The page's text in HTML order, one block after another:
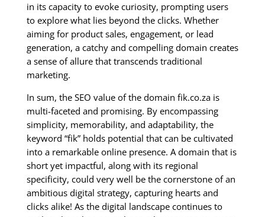
in its capacity to evoke curiosity, prompting users
to explore what lies beyond the clicks. Whether
aiming for product sales, engagement, or lead
generation, a catchy and compelling domain creates
a sense of allure that transcends traditional
marketing.
In sum, the SEO value of the domain fik.co.za is
multi-faceted and promising. By encompassing
simplicity, memorability, and adaptability, the
keyword “fik” holds potential that can be cultivated
into a remarkable online presence. A domain that is
short yet impactful, along with its regional
specificity, could very well be the cornerstone of an
ambitious digital strategy, capturing hearts and
clicks alike! As the digital landscape continues to